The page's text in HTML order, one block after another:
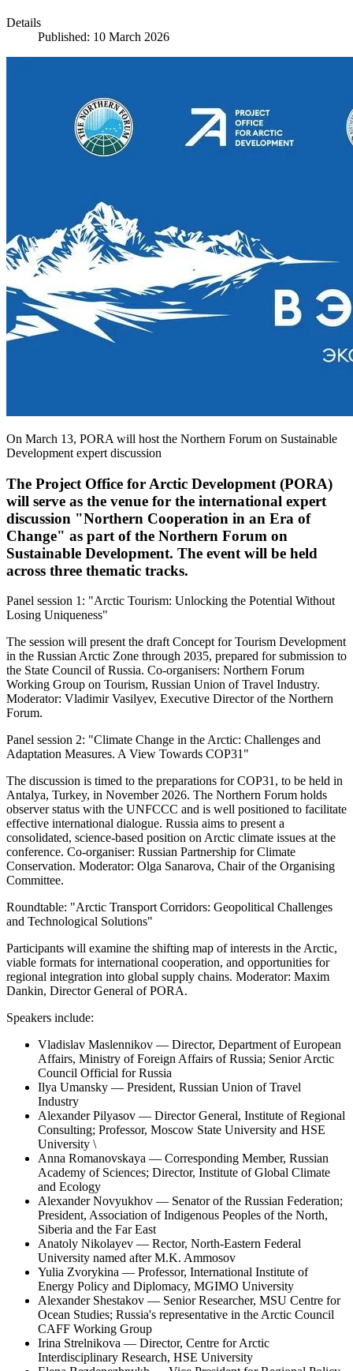
Details
Published: 10 March 2026
On March 13, PORA will host the Northern Forum on Sustainable
Development expert discussion
The Project Office for Arctic Development (PORA)
will serve as the venue for the international expert
discussion "Northern Cooperation in an Era of
Change" as part of the Northern Forum on
Sustainable Development. The event will be held
across three thematic tracks.
Panel session 1: "Arctic Tourism: Unlocking the Potential Without
Losing Uniqueness"
The session will present the draft Concept for Tourism Development
in the Russian Arctic Zone through 2035, prepared for submission to
the State Council of Russia. Co-organisers: Northern Forum
Working Group on Tourism, Russian Union of Travel Industry.
Moderator: Vladimir Vasilyev, Executive Director of the Northern
Forum.
Panel session 2: "Climate Change in the Arctic: Challenges and
Adaptation Measures. A View Towards COP31"
The discussion is timed to the preparations for COP31, to be held in
Antalya, Turkey, in November 2026. The Northern Forum holds
observer status with the UNFCCC and is well positioned to facilitate
effective international dialogue. Russia aims to present a
consolidated, science-based position on Arctic climate issues at the
conference. Co-organiser: Russian Partnership for Climate
Conservation. Moderator: Olga Sanarova, Chair of the Organising
Committee.
Roundtable: "Arctic Transport Corridors: Geopolitical Challenges
and Technological Solutions"
Participants will examine the shifting map of interests in the Arctic,
viable formats for international cooperation, and opportunities for
regional integration into global supply chains. Moderator: Maxim
Dankin, Director General of PORA.
Speakers include:
Vladislav Maslennikov — Director, Department of European
Affairs, Ministry of Foreign Affairs of Russia; Senior Arctic
Council Official for Russia
Ilya Umansky — President, Russian Union of Travel
Industry
Alexander Pilyasov — Director General, Institute of Regional
Consulting; Professor, Moscow State University and HSE
University \
Anna Romanovskaya — Corresponding Member, Russian
Academy of Sciences; Director, Institute of Global Climate
and Ecology
Alexander Novyukhov — Senator of the Russian Federation;
President, Association of Indigenous Peoples of the North,
Siberia and the Far East
Anatoly Nikolayev — Rector, North-Eastern Federal
University named after M.K. Ammosov
Yulia Zvorykina — Professor, International Institute of
Energy Policy and Diplomacy, MGIMO University
Alexander Shestakov — Senior Researcher, MSU Centre for
Ocean Studies; Russia's representative in the Arctic Council
CAFF Working Group
Irina Strelnikova — Director, Centre for Arctic
Interdisciplinary Research, HSE University